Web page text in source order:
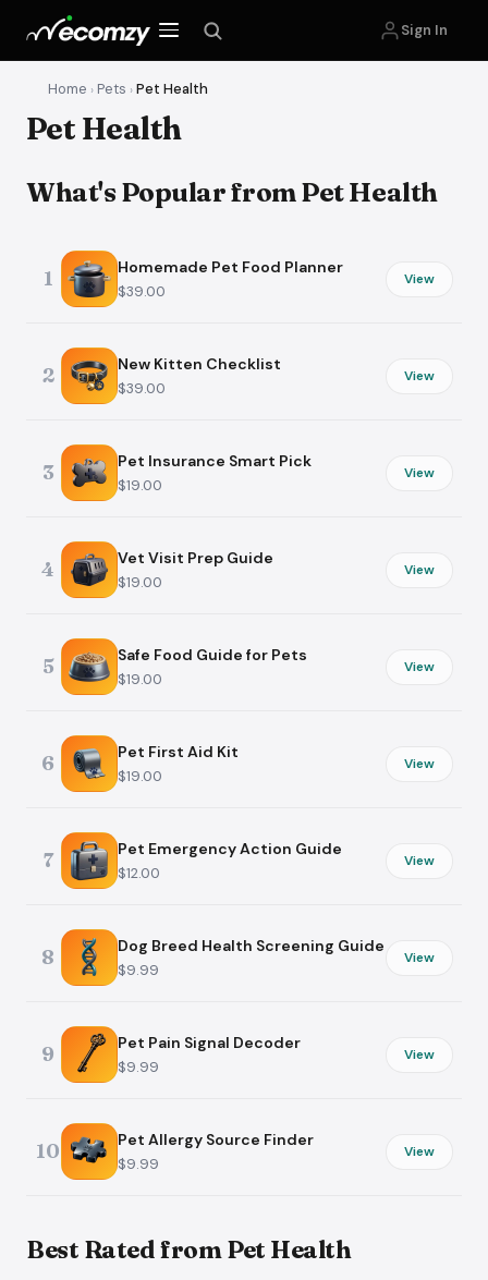
Sign In
Home › Pets › Pet Health
Pet Health
What's Popular from Pet Health
1 Homemade Pet Food Planner
$39.00
View
2 New Kitten Checklist
$39.00
View
3 Pet Insurance Smart Pick
$19.00
View
4 Vet Visit Prep Guide
$19.00
View
5 Safe Food Guide for Pets
$19.00
View
6 Pet First Aid Kit
$19.00
View
7 Pet Emergency Action Guide
$12.00
View
8 Dog Breed Health Screening Guide
$9.99
View
9 Pet Pain Signal Decoder
$9.99
View
10 Pet Allergy Source Finder
$9.99
View
Best Rated from Pet Health